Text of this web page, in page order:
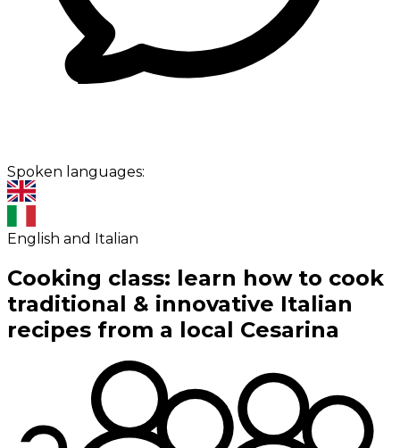
Spoken languages:
English and Italian
Cooking class: learn how to cook
traditional & innovative Italian
recipes from a local Cesarina